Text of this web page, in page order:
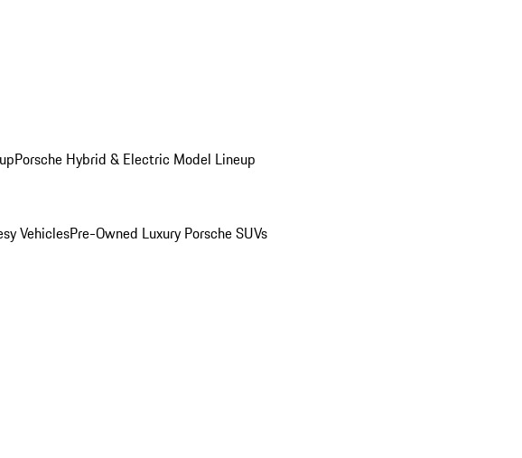
Porsche Hybrid & Electric Model Lineup
VehiclesPre-Owned Luxury Porsche SUVs